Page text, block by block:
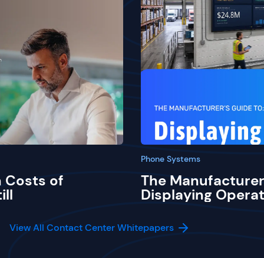
Costs of
Phone Systems
The
Displaying
View All Contact Center Whitepapers